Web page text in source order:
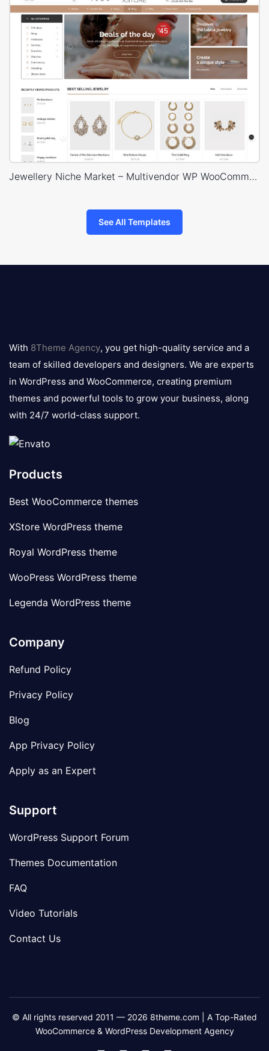
Jewellery Niche Market – Multivendor WP WooCommerce Theme
See All Templates
logo
With 8Theme Agency, you get high-quality service and a
team of skilled developers and designers. We are experts
in WordPress and WooCommerce, creating premium
themes and powerful tools to grow your business, along
with 24/7 world-class support.
Products
Best WooCommerce themes
XStore WordPress theme
Royal WordPress theme
WooPress WordPress theme
Legenda WordPress theme
Company
Refund Policy
Privacy Policy
Blog
App Privacy Policy
Apply as an Expert
Support
WordPress Support Forum
Themes Documentation
FAQ
Video Tutorials
Contact Us
© All rights reserved 2011 — 2026 8theme.com | A Top-Rated
WooCommerce & WordPress Development Agency